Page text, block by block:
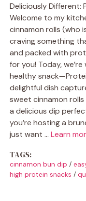
Deliciously Different:
Welcome to my
cinnamon rolls (who
craving something
and packed with
for you! Today,
healthy
delightful dish
sweet cinnamon
a delicious dip
you’re hosting a
just want … Learn
TAGS:
cinnamon bun dip /
high protein snacks /